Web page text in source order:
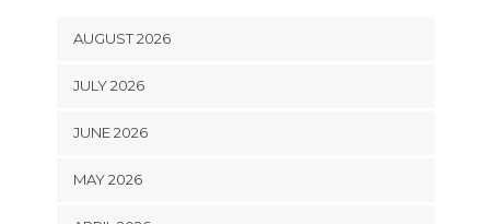
AUGUST 2026
JULY 2026
JUNE 2026
MAY 2026